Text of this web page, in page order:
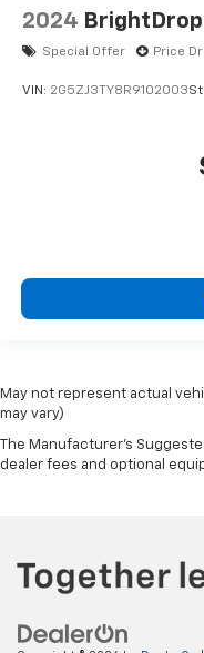
2024
Special Offer Price
VIN: 2G5ZJ3TY8R9102003
May not represent actual
may vary)
The Manufacturer's
dealer fees and optional